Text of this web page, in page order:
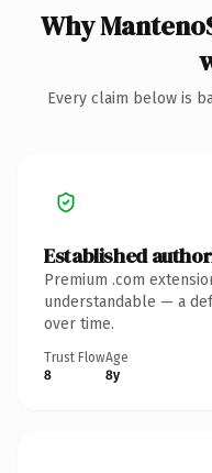
Why
Every claim below is
Established
Premium .com
understandable — a
over time.
Trust Flow
8
Age
8y